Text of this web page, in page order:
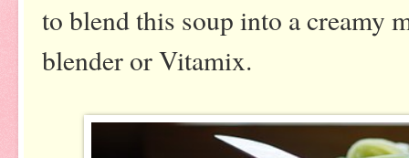
to blend this soup into a creamy
blender or Vitamix.